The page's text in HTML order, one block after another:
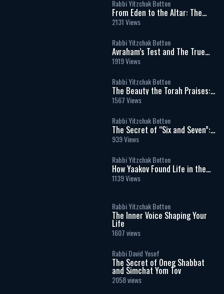
Rabbi Yitzchak Botton
From Eden to the Altar: The
Spiritual Meaning of Meat and
Sacrifices
2131 Views
Rabbi Yitzchak Botton
Avraham’s Test and The True
Meaning of Divine Command
1919 Views
Rabbi Yitzchak Botton
The Beauty the Torah Praises:
Our Matriarch Sarah
1567 Views
Rabbi Yitzchak Botton
The Secret of “Six and Seven”:
Work, Shabbat, and the Soul’s
Hidden Blueprint
939 Views
Rabbi Yitzchak Botton
How Yaakov Found Life in the
Moral Dark: The Hidden
Message of Vayechi
1139 Views
Rabbi Yitzchak Botton
The Inner Voice Shaping Your
Life
1607 views
Rabbi David Yosef
The Secret of Oneg Shabbat
and Simchat Yom Tov
2058 views